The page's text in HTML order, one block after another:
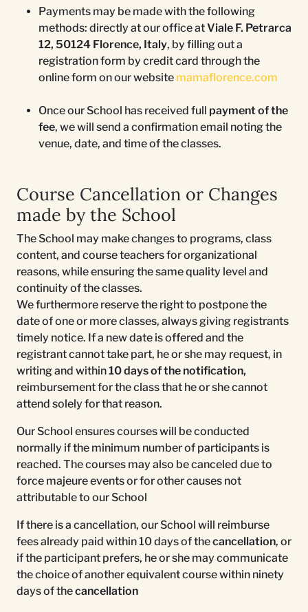
Payments may be made with the following
methods: directly at our office atViale F. Petrarca
12, 50124 Florence, Italy, by filling out a
registration form by credit card through the
online form on our website mamaflorence.com
Once our School has received full payment of the
fee, we will send a confirmation email noting the
venue, date, and time of the classes.
Course Cancellation or Changes
made by the School
The School may make changes to programs, class
content, and course teachers for organizational
reasons, while ensuring the same quality level and
continuity of the classes.
We furthermore reserve the right to postpone the
date of one or more classes, always giving registrants
timely notice. If a new date is offered and the
registrant cannot take part, he or she may request, in
writing and within10 days of the notification,
reimbursement for the class that he or she cannot
attend solely for that reason.
Our School ensures courses will be conducted
normally if the minimum number of participants is
reached. The courses may also be canceled due to
force majeure events or for other causes not
attributable to our School
If there is a cancellation, our School will reimburse
fees already paid within 10 days of thecancellation, or
if the participant prefers, he or she may communicate
the choice of another equivalent course within ninety
days of thecancellation